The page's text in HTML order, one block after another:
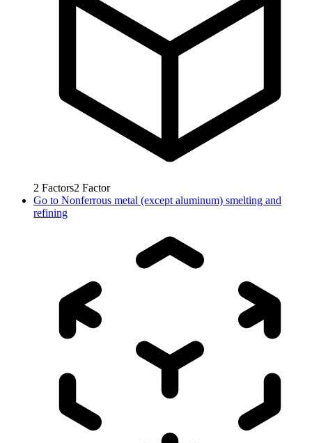
2 Factors2 Factor
Go to Nonferrous metal (except aluminum) smelting and
refining